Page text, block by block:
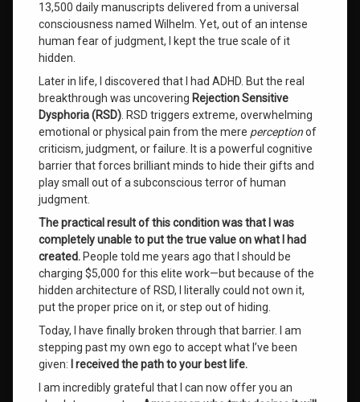
13,500 daily manuscripts delivered from a universal
consciousness named Wilhelm. Yet, out of an intense
human fear of judgment, I kept the true scale of it
hidden.
Later in life, I discovered that I had ADHD. But the real
breakthrough was uncovering Rejection Sensitive
Dysphoria (RSD) . RSD triggers extreme, overwhelming
emotional or physical pain from the mere perceptionof
criticism, judgment, or failure. It is a powerful cognitive
barrier that forces brilliant minds to hide their gifts and
play small out of a subconscious terror of human
judgment.
The practical result of this condition was that I was
completely unable to put the true value on what I had
created. People told me years ago that I should be
charging $5,000 for this elite work—but because of the
hidden architecture of RSD, I literally could not own it,
put the proper price on it, or step out of hiding.
Today, I have finally broken through that barrier. I am
stepping past my own ego to accept what I’ve been
given:
I received the path to your best life.
I am incredibly grateful that I can now offer you an
wilhelm
Wilhelm
Channeled
Messages
Worth
Leave
a
Comment
on
Guaranteed
Life
Success:
System
Never
Before
Offered
Human
History